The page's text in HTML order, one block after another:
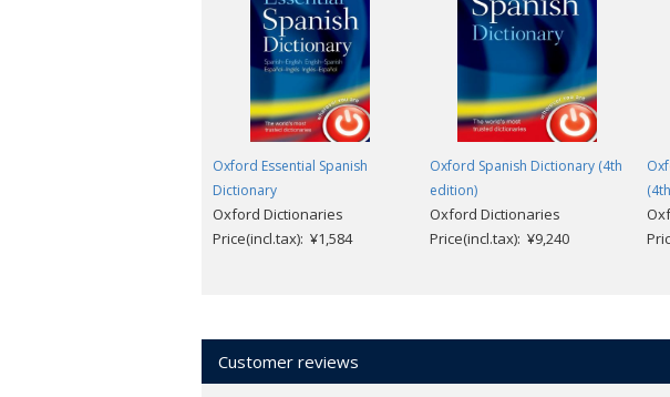
Spanish- and English-speaking countries.
Companion Website
"No serious Hispanist in the English-speaking world can do
Oxford Essential Spanish
Dictionary
Oxford Dictionaries
Price(incl.tax): ¥1,584
Oxford Spanish Dictionary (4th
edition)
Oxford Dictionaries
Price(incl.tax): ¥9,240
Customer reviews